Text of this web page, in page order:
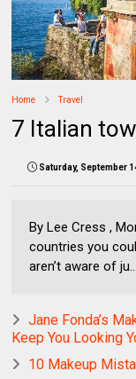
Home Travel
7 Italian
Saturday, September
By Lee Cress ,
countries you
aren’t aware of ju...
Jane Fonda’s
Keep You Looking
10 Makeup